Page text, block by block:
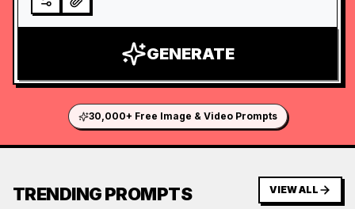
GENERATE
30,000+ Free Image & Video Prompts
TRENDING PROMPTS VIEW ALL